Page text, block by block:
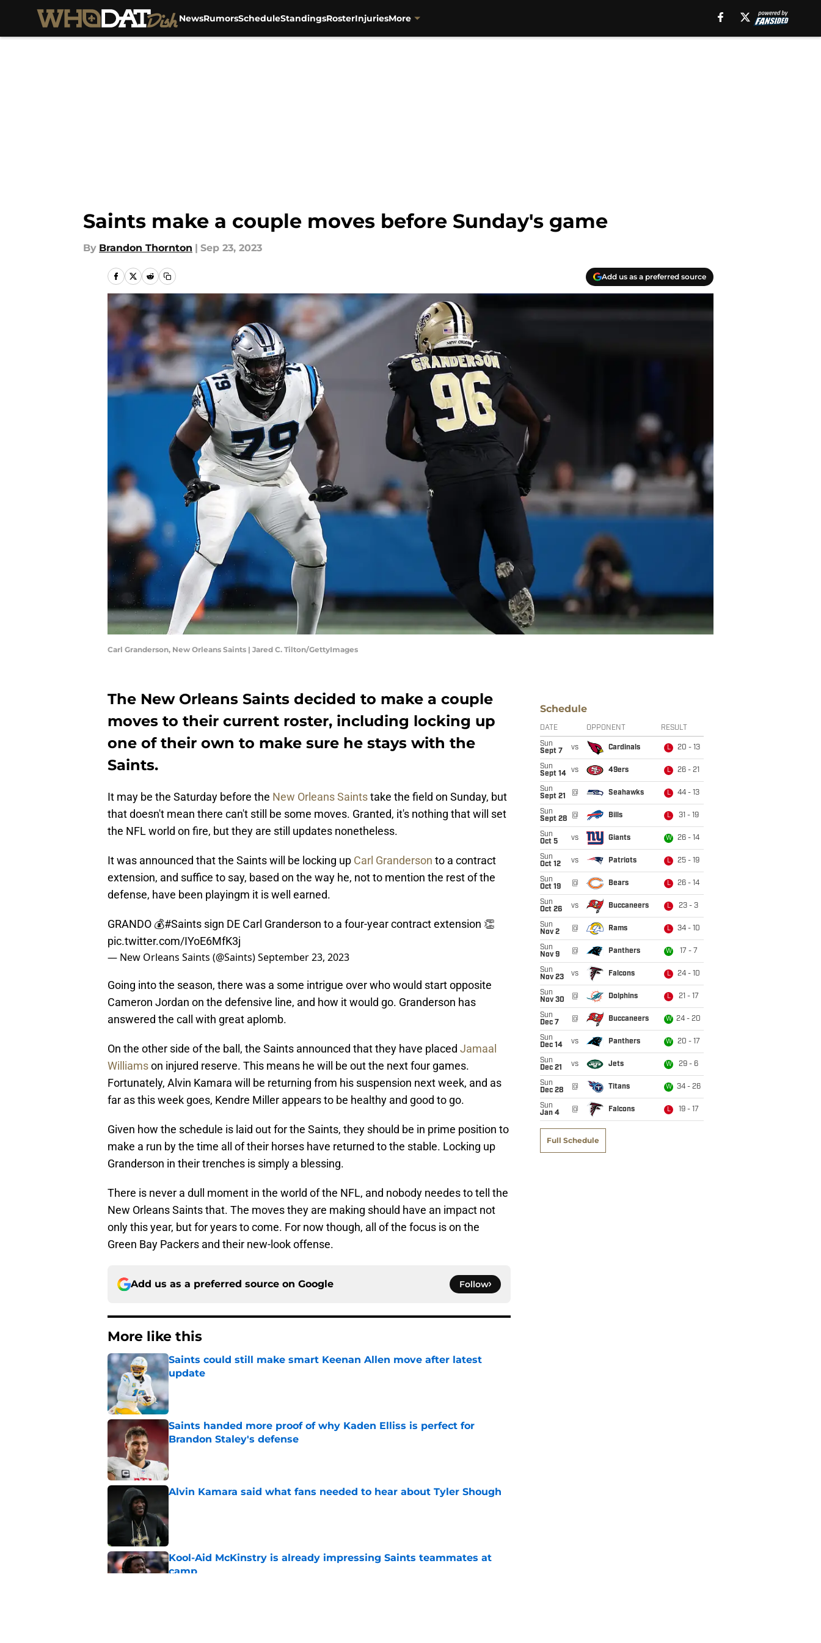
NewsRumorsScheduleStandingsRosterInjuriesMore
Saints make a couple moves before Sunday's game
By Brandon Thornton | Sep 23, 2023
Add us as a preferred source
Carl Granderson, New Orleans Saints | Jared C. Tilton/GettyImages
The New Orleans Saints decided to make a couple
moves to their current roster, including locking up
one of their own to make sure he stays with the
Saints.
It may be the Saturday before the New Orleans Saintstake the field on Sunday, but
that doesn't mean there can't still be some moves. Granted, it's nothing that will set
the NFL world on fire, but they are still updates nonetheless.
It was announced that the Saints will be locking up Carl Granderson to a contract
extension, and suffice to say, based on the way he, not to mention the rest of the
defense, have been playingm it is well earned.
GRANDO 💰#Saints sign DE Carl Granderson to a four-year contract extension 👏
pic.twitter.com/IYoE6MfK3j
— New Orleans Saints (@Saints)September 23, 2023
Going into the season, there was a some intrigue over who would start opposite
Cameron Jordan on the defensive line, and how it would go. Granderson has
answered the call with great aplomb.
On the other side of the ball, the Saints announced that they have placed Jamaal
Williamson injured reserve. This means he will be out the next four games.
Fortunately, Alvin Kamara will be returning from his suspension next week, and as
far as this week goes, Kendre Miller appears to be healthy and good to go.
Given how the schedule is laid out for the Saints, they should be in prime position to
make a run by the time all of their horses have returned to the stable. Locking up
Granderson in their trenches is simply a blessing.
There is never a dull moment in the world of the NFL, and nobody needes to tell the
New Orleans Saints that. The moves they are making should have an impact not
only this year, but for years to come. For now though, all of the focus is on the
Green Bay Packers and their new-look offense.
Add us as a preferred source on Google Follow
More like this
Saints could still make smart Keenan Allen move after latest
update
Published by on Invalid Date
Saints handed more proof of why Kaden Elliss is perfect for
Brandon Staley's defense
Alvin Kamara said what fans needed to hear about Tyler Shough
Kool-Aid McKinstry is already impressing Saints teammates at
camp
Schedule
DATE OPPONENT RESULT
Sun
Sept 7
vs Cardinals L 20 - 13
Sun
Sept 14
vs 49ers L 26 - 21
Sun
Sept 21
@ Seahawks L 44 - 13
Sun
Sept 28
@ Bills L 31 - 19
Sun
Oct 5
vs Giants W 26 - 14
Sun
Oct 12
vs Patriots L 25 - 19
Sun
Oct 19
@ Bears L 26 - 14
Sun
Oct 26
vs Buccaneers L 23 - 3
Sun
Nov 2
@ Rams L 34 - 10
Sun
Nov 9
@ Panthers W 17 - 7
Sun
Nov 23
vs Falcons L 24 - 10
Sun
Nov 30
@ Dolphins L 21 - 17
Sun
Dec 7
@ Buccaneers W 24 - 20
Sun
Dec 14
vs Panthers W 20 - 17
Sun
Dec 21
vs Jets W 29 - 6
Sun
Dec 28
@ Titans W 34 - 26
Sun
Jan 4
@ Falcons L 19 - 17
Full Schedule